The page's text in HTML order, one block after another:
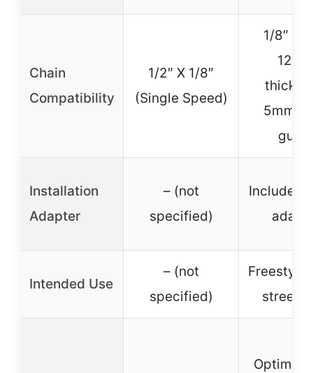
Chain
Compatibility
1/2″ X 1/8″
(Single Speed)
1/8″
5mm
Installation
Adapter
– (not
specified)
Includes
Intended Use
– (not
specified)
street